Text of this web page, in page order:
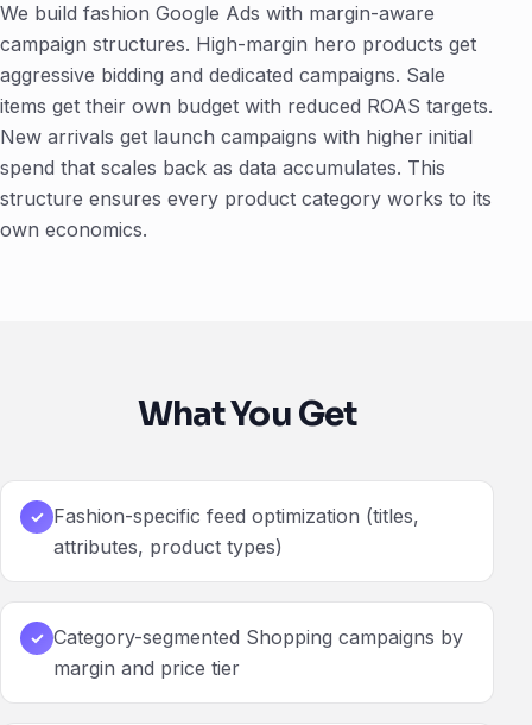
We build fashion Google Ads with margin-aware
campaign structures. High-margin hero products get
aggressive bidding and dedicated campaigns. Sale
items get their own budget with reduced ROAS targets.
New arrivals get launch campaigns with higher initial
spend that scales back as data accumulates. This
structure ensures every product category works to its
own economics.
What You Get
✓ Fashion-specific feed optimization (titles,
attributes, product types)
✓ Category-segmented Shopping campaigns by
margin and price tier